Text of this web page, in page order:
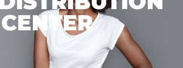
CENTER